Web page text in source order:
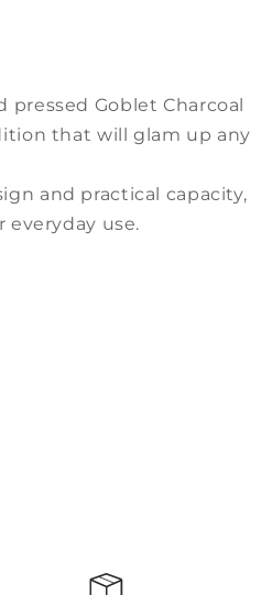
pressed Goblet Charcoal
that will glam up any
and practical capacity,
everyday use.